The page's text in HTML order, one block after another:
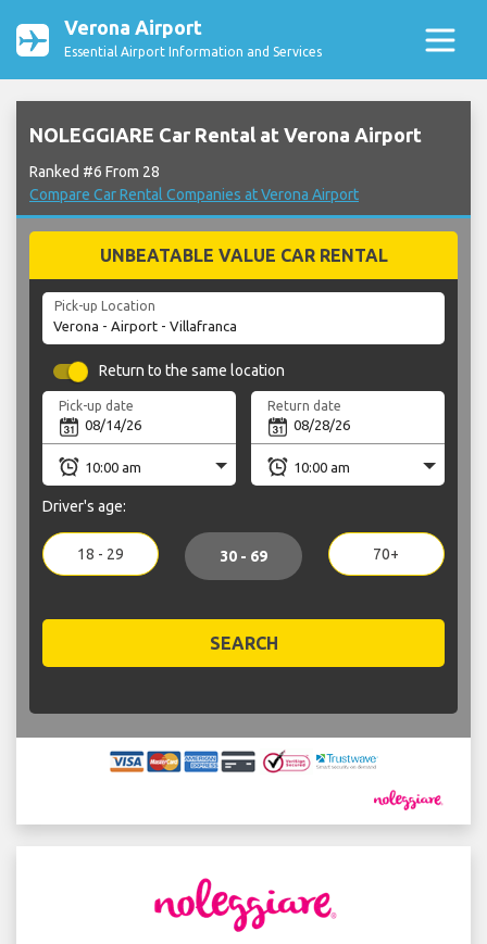
Verona Airport
Essential Airport Information and Services
NOLEGGIARE Car Rental at Verona Airport
Ranked #6 From 28
Compare Car Rental Companies at Verona Airport
UNBEATABLE VALUE CAR RENTAL
Pick-up Location
Return to the same location
Pick-up date Return date
Driver's age:
18 - 29 30 - 69 70+
SEARCH